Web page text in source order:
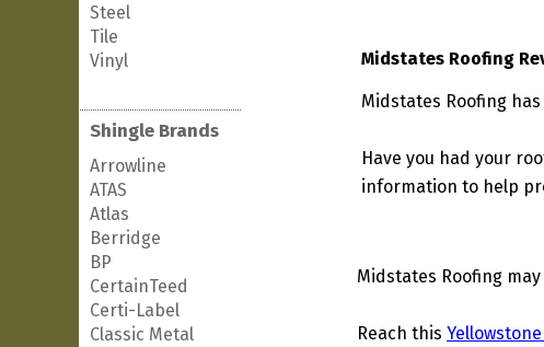
Steel
Tile
Vinyl
Shingle Brands
Arrowline
ATAS
Atlas
Berridge
BP
CertainTeed
Certi-Label
Classic Metal
Midstates Roofing
Midstates Roofing
Have you had your
information to help
Midstates Roofing
Reach this